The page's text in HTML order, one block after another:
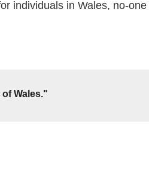
individuals in Wales, no-
Wales."